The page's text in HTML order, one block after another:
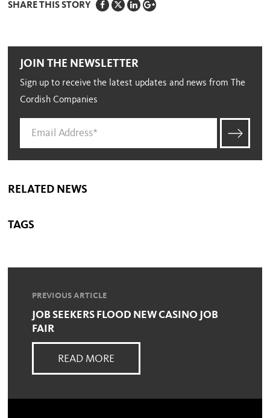
SHARE THIS STORY
JOIN THE NEWSLETTER
Sign up to receive the latest updates and news from The
Cordish Companies
RELATED NEWS
TAGS
PREVIOUS ARTICLE
JOB SEEKERS FLOOD NEW CASINO JOB
FAIR
READ MORE